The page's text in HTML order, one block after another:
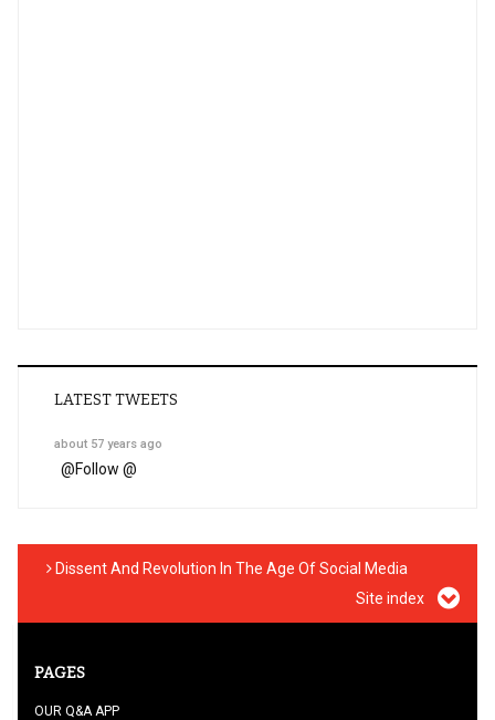
LATEST TWEETS
about 57 years ago
@Follow @
Dissent And Revolution In The Age Of Social Media
Site index
PAGES
OUR Q&A APP